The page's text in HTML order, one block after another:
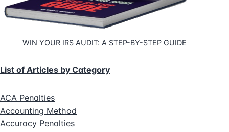
WIN YOUR IRS AUDIT: A STEP-BY-STEP GUIDE
List of Articles by Category
ACA Penalties
Accounting Method
Accuracy Penalties